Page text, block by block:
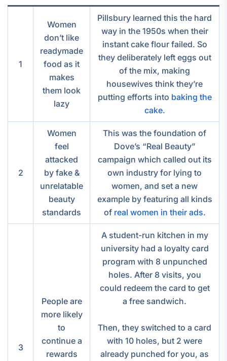
1
Women
don’t like
readymade
food as it
makes
them look
lazy
Pillsbury learned this the hard
way in the 1950s when their
instant cake flour failed. So
they deliberately left eggs out
of the mix, making
housewives think they’re
putting efforts into baking the
cake.
2
Women
feel
attacked
by fake &
unrelatable
beauty
standards
This was the foundation of
Dove’s “Real Beauty”
campaign which called out its
own industry for lying to
women, and set a new
example by featuring all kinds
of real women in their ads.
3
People are
more likely
to
continue a
rewards
A student-run kitchen in my
university had a loyalty card
program with 8 unpunched
holes. After 8 visits, you
could redeem the card to get
a free sandwich.
Then, they switched to a card
with 10 holes, but 2 were
already punched for you, as